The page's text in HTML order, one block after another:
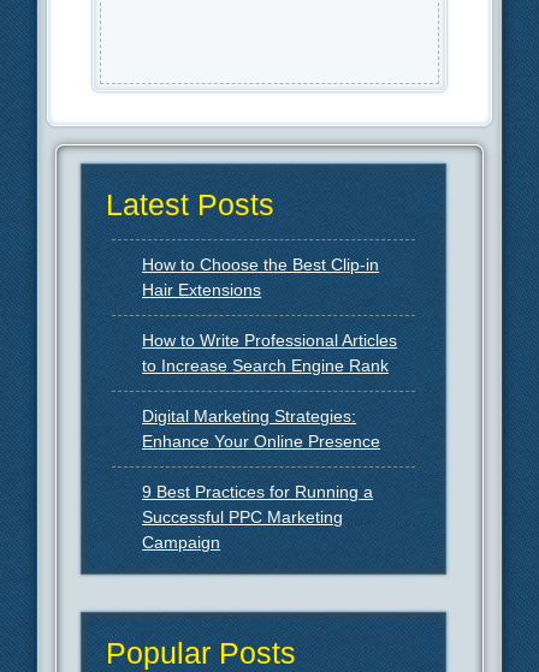
Latest Posts
How to Choose the Best Clip-in
Hair Extensions
How to Write Professional Articles
to Increase Search Engine Rank
Digital Marketing Strategies:
Enhance Your Online Presence
9 Best Practices for Running a
Successful PPC Marketing
Campaign
Popular Posts